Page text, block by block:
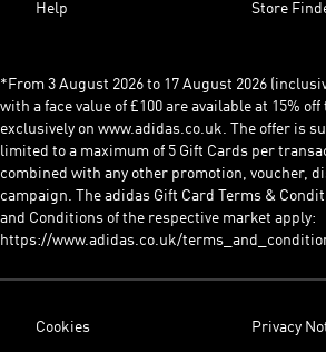
Help Store
*From 3 August 2026 to 17 August 2026
with a face value of £100 are available at 15%
exclusively on www.adidas.co.uk. The offer is
limited to a maximum of 5 Gift Cards per
combined with any other promotion, voucher,
campaign. The adidas Gift Card Terms &
and Conditions of the respective market apply:
https://www.adidas.co.uk/
Cookies Privacy